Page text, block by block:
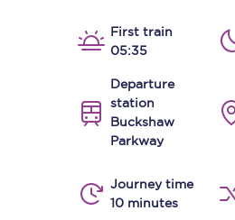
First train
05:35
Departure
station
Buckshaw
Parkway
Journey time
10 minutes